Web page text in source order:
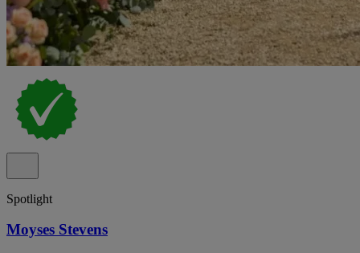
Spotlight
Moyses Stevens